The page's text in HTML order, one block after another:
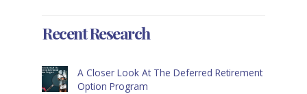
Recent Research
A Closer Look At The Deferred Retirement
Option Program